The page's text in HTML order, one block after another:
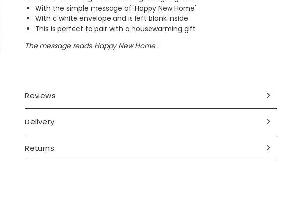
With the simple message of 'Happy New Home'
With a white envelope and is left blank inside
This is perfect to pair with a housewarming gift
The message reads 'Happy New Home'.
Reviews
Delivery
Returns